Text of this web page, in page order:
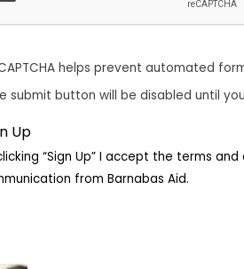
helps prevent automated
submit button will be disabled until
“Sign Up” I accept the terms
from Barnabas Aid.